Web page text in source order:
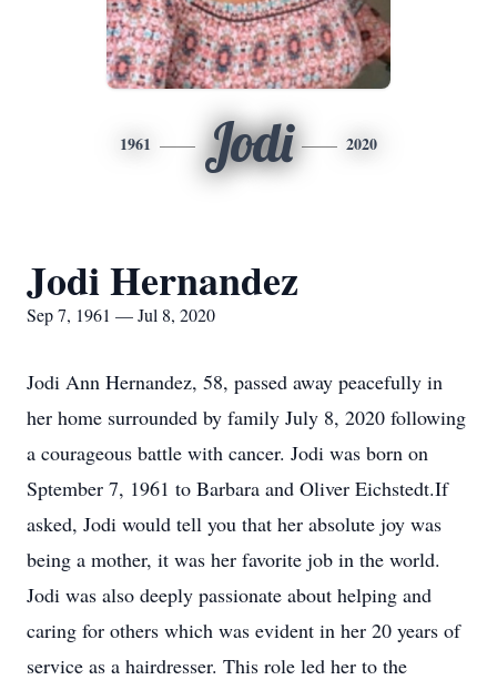
1961 Jodi 2020
Jodi Hernandez
Sep 7, 1961 — Jul 8, 2020
Jodi Ann Hernandez, 58, passed away peacefully in
her home surrounded by family July 8, 2020 following
a courageous battle with cancer. Jodi was born on
Sptember 7, 1961 to Barbara and Oliver Eichstedt.If
asked, Jodi would tell you that her absolute joy was
being a mother, it was her favorite job in the world.
Jodi was also deeply passionate about helping and
caring for others which was evident in her 20 years of
service as a hairdresser. This role led her to the